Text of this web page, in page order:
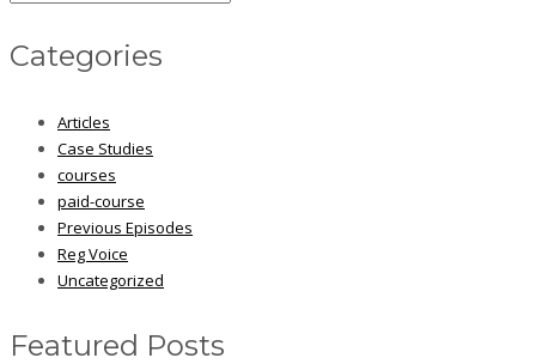
Categories
Articles
Case Studies
courses
paid-course
Previous Episodes
Reg Voice
Uncategorized
Featured Posts